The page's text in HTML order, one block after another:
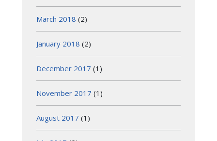
March 2018 (2)
January 2018 (2)
December 2017 (1)
November 2017 (1)
August 2017 (1)